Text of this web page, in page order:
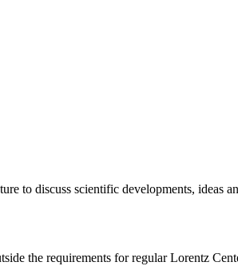
to discuss scientific developments, ideas
the requirements for regular Lorentz